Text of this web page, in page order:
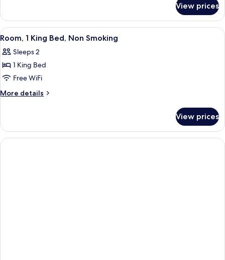
Smoking
Multiple
Beds,
Non
View prices
View
all
photos
for
Room,
1
Non
Smoking
A hotel room with a large bed, a
3
Room, 1 King Bed, Non Smoking
Sleeps 2
1 King Bed
Free WiFi
More details
More
1
King
Bed,
View prices